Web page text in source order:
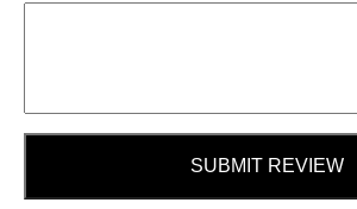
SUBMIT REVIEW